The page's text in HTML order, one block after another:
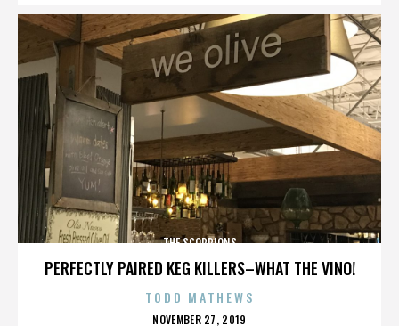
PERFECTLY PAIRED KEG KILLERS–WHAT THE VINO!
THE SCORPIONS
TODD MATHEWS
POSTED
NOVEMBER 27, 2019